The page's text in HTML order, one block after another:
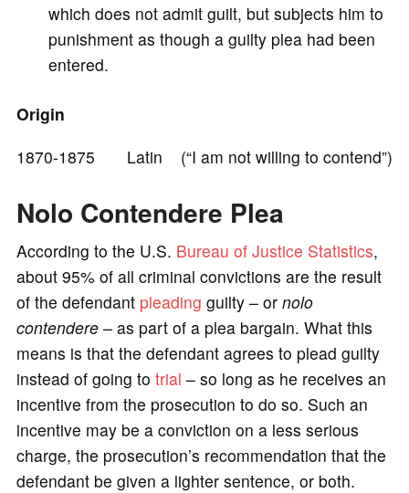
e
which does not admit guilt, but subjects him to
punishment as though a guilty plea had been
entered.
Origin
1870-1875 Latin (“I am not willing to contend”)
Nolo Contendere Plea
According to the U.S. Bureau of Justice Statistics,
about 95% of all criminal convictions are the result
of the defendant pleading guilty – or nolo
contendere– as part of a plea bargain. What this
means is that the defendant agrees to plead guilty
instead of going to trial – so long as he receives an
incentive from the prosecution to do so. Such an
incentive may be a conviction on a less serious
charge, the prosecution’s recommendation that the
defendant be given a lighter sentence, or both.